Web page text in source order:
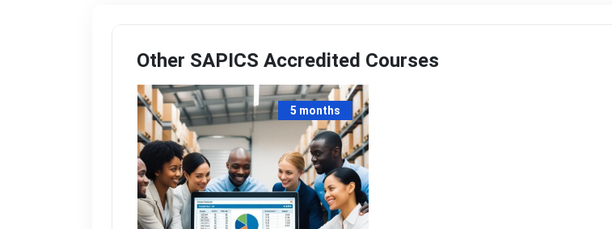
Other SAPICS Accredited Courses
5 months